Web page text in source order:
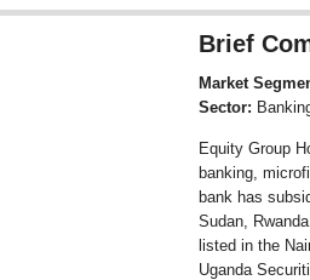
Brief
Market
Sector:
Equity Group
banking,
bank has
Sudan,
listed in the
Uganda